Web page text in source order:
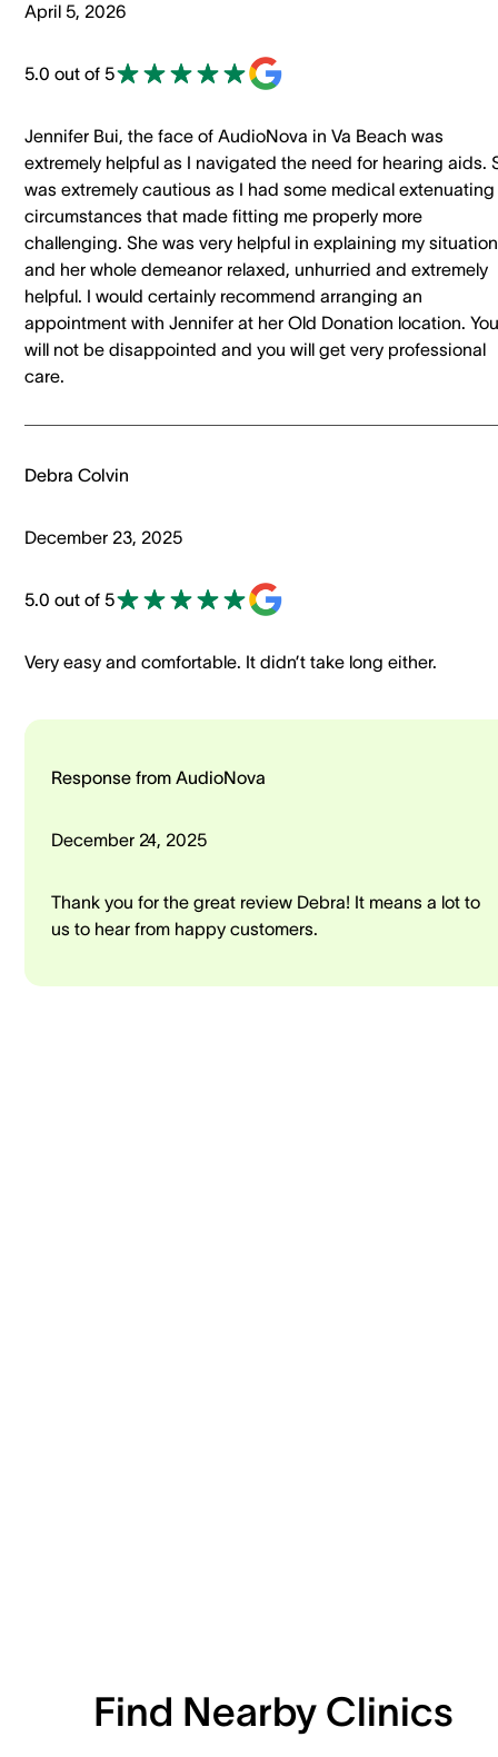
April 5, 2026
5.0 out of 5
Jennifer Bui, the face of AudioNova in Va Beach was
extremely helpful as I navigated the need for hearing aids.
was extremely cautious as I had some medical extenuating
circumstances that made fitting me properly more
challenging. She was very helpful in explaining my situation
and her whole demeanor relaxed, unhurried and extremely
helpful. I would certainly recommend arranging an
appointment with Jennifer at her Old Donation location. You
will not be disappointed and you will get very professional
care.
Debra Colvin
December 23, 2025
5.0 out of 5
Very easy and comfortable. It didn’t take long either.
Response from AudioNova
December 24, 2025
Thank you for the great review Debra! It means a lot to
us to hear from happy customers.
Find Nearby Clinics